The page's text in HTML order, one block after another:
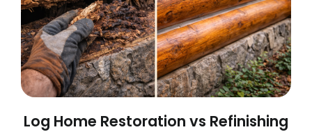
Log Home Restoration vs Refinishing